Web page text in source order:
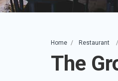
Home Restaurant
The